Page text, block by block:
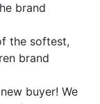
brand
the softest,
brand
buyer! We